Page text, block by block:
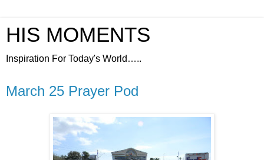
HIS MOMENTS
Inspiration For Today's World…..
March 25 Prayer Pod